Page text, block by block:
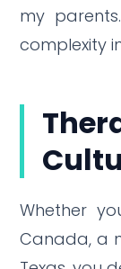
my
complexity
Whether
Canada, a